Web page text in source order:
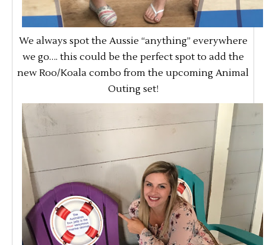
We always spot the Aussie “anything” everywhere
we go…. this could be the perfect spot to add the
new Roo/Koala combo from the upcoming Animal
Outing set!